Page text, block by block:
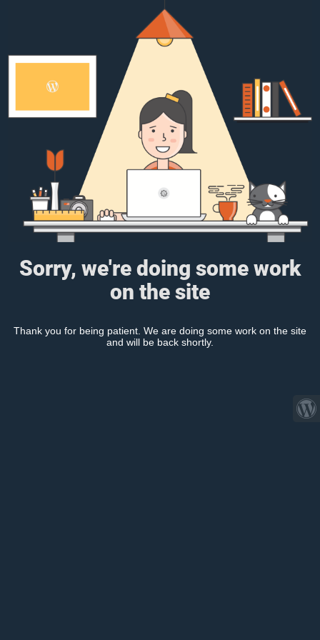
Sorry, we're doing some work
on the site
Thank you for being patient. We are doing some work on the site
and will be back shortly.